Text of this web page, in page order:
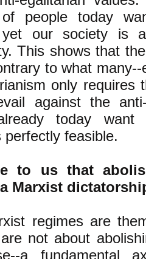
people today
our society is
This shows that
to what
only requires
against the
today want
perfectly feasible.
to us that
Marxist
regimes are
not about
a fundamental